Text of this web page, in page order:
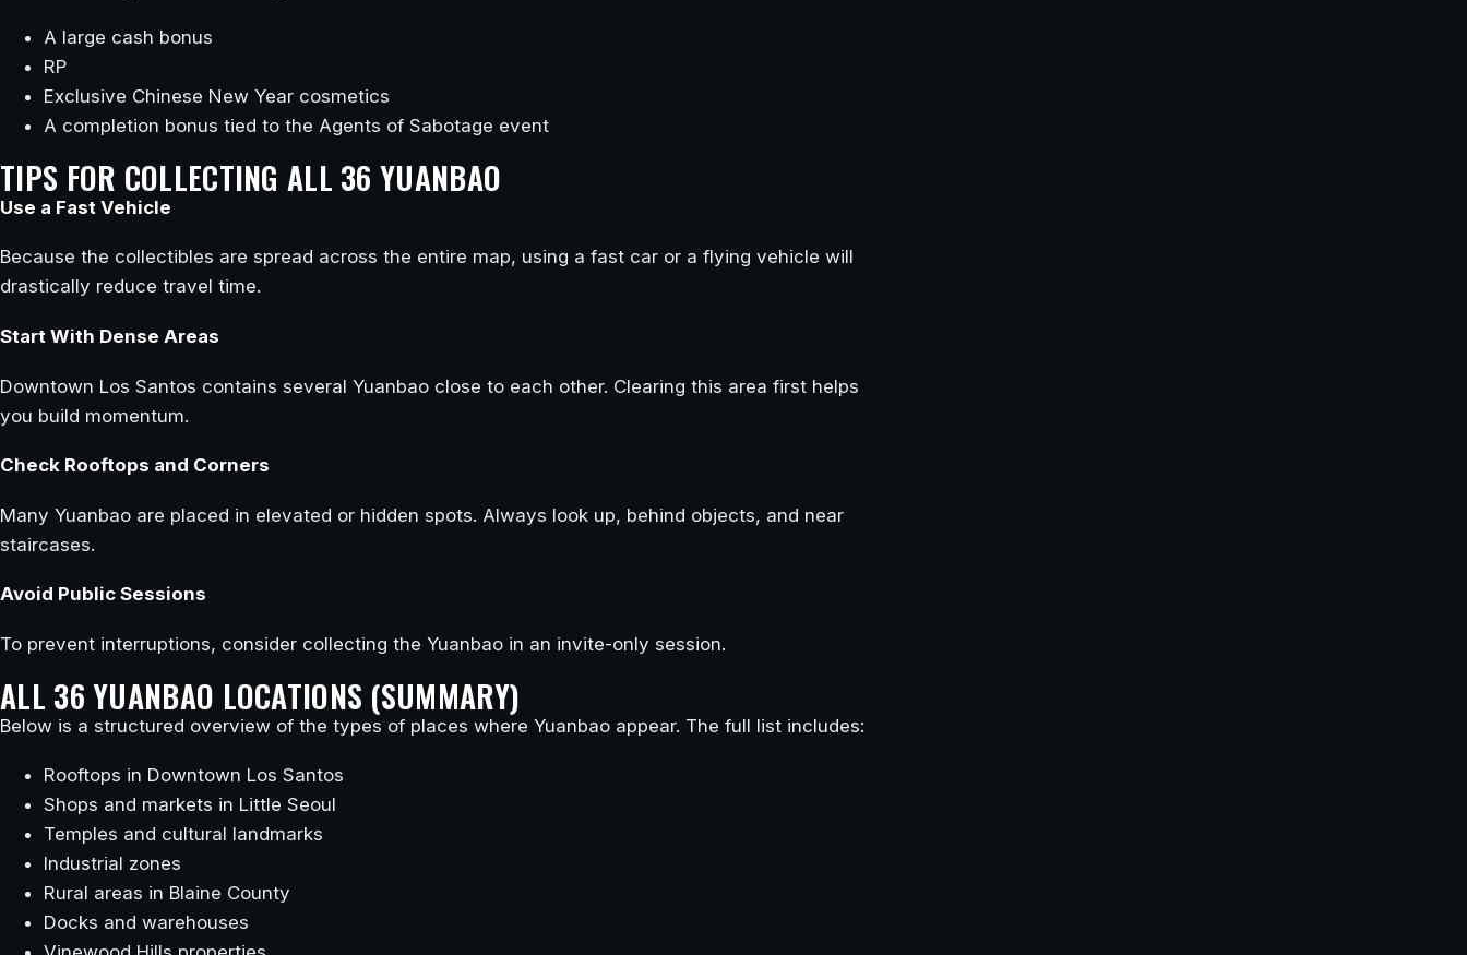
A large cash bonus
RP
Exclusive Chinese New Year cosmetics
A completion bonus tied to the Agents of Sabotage event
TIPS FOR COLLECTING ALL 36 YUANBAO
Use a Fast Vehicle
Because the collectibles are spread across the entire map, using a fast car or a flying vehicle will
drastically reduce travel time.
Start With Dense Areas
Downtown Los Santos contains several Yuanbao close to each other. Clearing this area first helps
you build momentum.
Check Rooftops and Corners
Many Yuanbao are placed in elevated or hidden spots. Always look up, behind objects, and near
staircases.
Avoid Public Sessions
To prevent interruptions, consider collecting the Yuanbao in an invite-only session.
ALL 36 YUANBAO LOCATIONS (SUMMARY)
Below is a structured overview of the types of places where Yuanbao appear. The full list includes:
Rooftops in Downtown Los Santos
Shops and markets in Little Seoul
Temples and cultural landmarks
Industrial zones
Rural areas in Blaine County
Docks and warehouses